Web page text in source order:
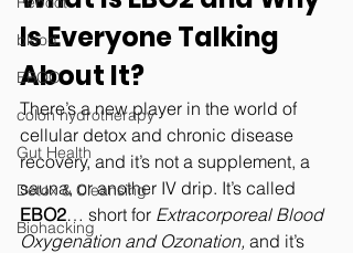
blood
EBOO
colon hydrotherapy
Gut Health
Detox & Cleansing
Biohacking
Is Everyone Talking
About It?
There’s a new player in the world of
cellular detox and chronic disease
recovery, and it’s not a supplement, a
sauna, or another IV drip. It’s called
EBO2… short for Extracorporeal Blood
Oxygenation and Ozonation, and it’s